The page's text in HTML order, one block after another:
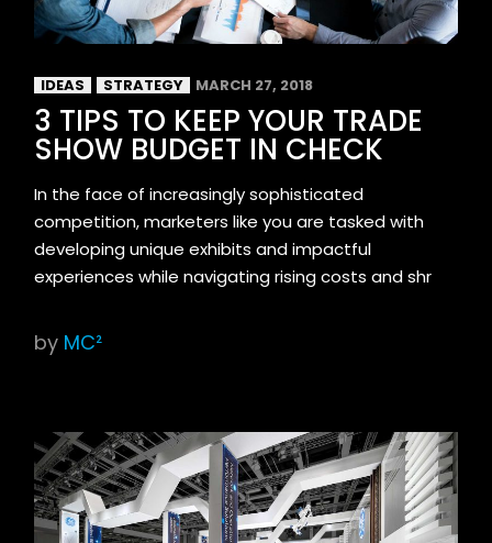
IDEAS STRATEGY MARCH 27, 2018
3 TIPS TO KEEP YOUR TRADE
SHOW BUDGET IN CHECK
In the face of increasingly sophisticated
competition, marketers like you are tasked with
developing unique exhibits and impactful
experiences while navigating rising costs and shr
by MC²